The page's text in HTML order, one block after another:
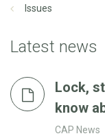
Issues
Latest news
Lock,
know
CAP News